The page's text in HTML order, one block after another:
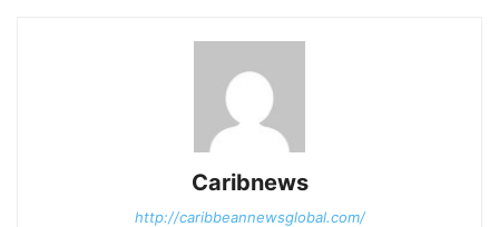
Caribnews
http://caribbeannewsglobal.com/